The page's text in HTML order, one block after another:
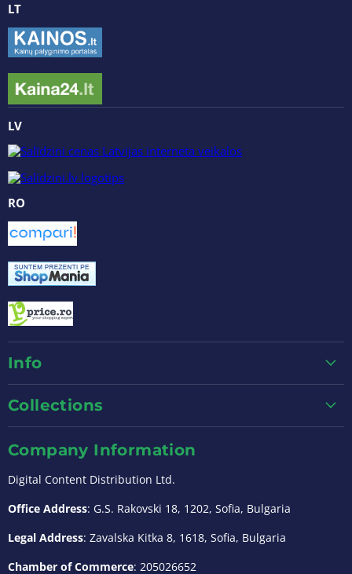
LT
LV
RO
Info
Collections
Company Information
Digital Content Distribution Ltd.
Office Address: G.S. Rakovski 18, 1202, Sofia, Bulgaria
Legal Address: Zavalska Kitka 8, 1618, Sofia, Bulgaria
Chamber of Commerce: 205026652